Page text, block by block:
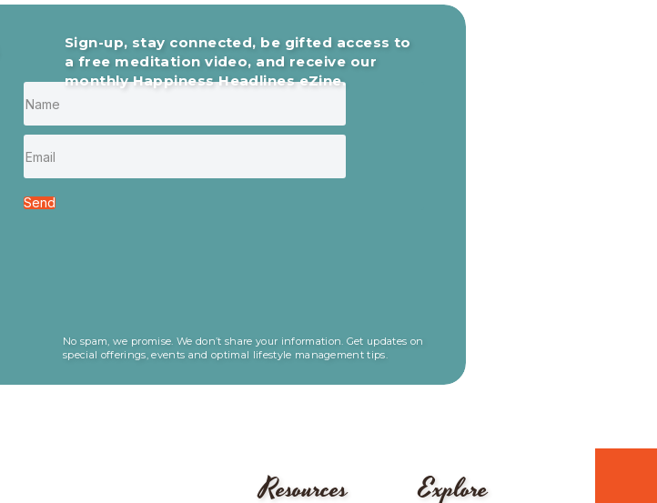
Send
Sign-up, stay connected, be gifted access to
a free meditation video, and receive our
monthly Happiness Headlines eZine.
No spam, we promise. We don’t share your information. Get updates on
special offerings, events and optimal lifestyle management tips.
Resources Explore